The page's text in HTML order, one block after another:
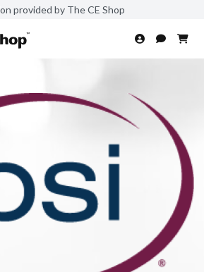
provided by The CE Shop